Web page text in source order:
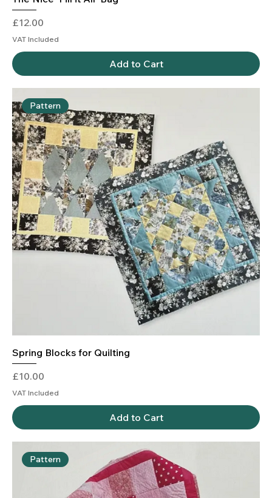
Price
£12.00
VAT Included
Add to Cart
Pattern
Spring Blocks for Quilting
Price
£10.00
VAT Included
Add to Cart
Pattern